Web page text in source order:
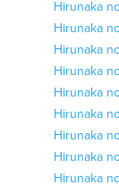
Hirunaka
Hirunaka
Hirunaka
Hirunaka
Hirunaka
Hirunaka
Hirunaka
Hirunaka
Hirunaka